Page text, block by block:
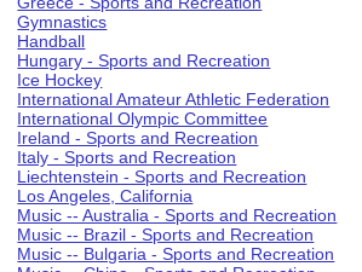
Gymnastics
Handball
Hungary - Sports and Recreation
Ice Hockey
International Amateur Athletic Federation
International Olympic Committee
Ireland - Sports and Recreation
Italy - Sports and Recreation
Liechtenstein - Sports and Recreation
Los Angeles, California
Music -- Australia - Sports and Recreation
Music -- Brazil - Sports and Recreation
Music -- Bulgaria - Sports and Recreation